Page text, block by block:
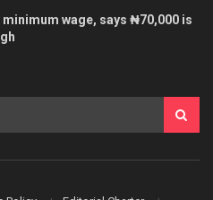
minimum wage, says ₦70,000 is